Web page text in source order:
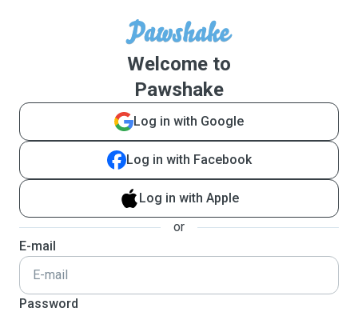
Welcome to
Pawshake
Log in with Google
Log in with Facebook
Log in with Apple
or
E-mail
Password